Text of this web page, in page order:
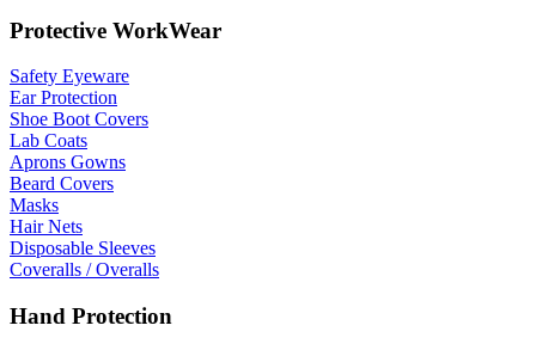
Protective WorkWear
Safety Eyeware
Ear Protection
Shoe Boot Covers
Lab Coats
Aprons Gowns
Beard Covers
Masks
Hair Nets
Disposable Sleeves
Coveralls / Overalls
Hand Protection